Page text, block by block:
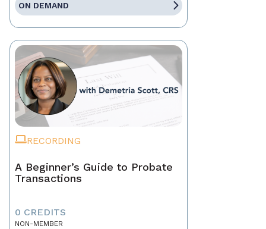
ON DEMAND
RECORDING
A Beginner’s Guide to Probate
Transactions
0 CREDITS
NON-MEMBER